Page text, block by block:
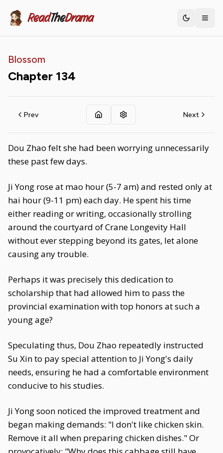
ReadTheDrama Toggle
Blossom
Chapter 134
Prev Next
Dou Zhao felt she had been worrying unnecessarily
these past few days.
Ji Yong rose at mao hour (5-7 am) and rested only at
hai hour (9-11 pm) each day. He spent his time
either reading or writing, occasionally strolling
around the courtyard of Crane Longevity Hall
without ever stepping beyond its gates, let alone
causing any trouble.
Perhaps it was precisely this dedication to
scholarship that had allowed him to pass the
provincial examination with top honors at such a
young age?
Speculating thus, Dou Zhao repeatedly instructed
Su Xin to pay special attention to Ji Yong's daily
needs, ensuring he had a comfortable environment
conducive to his studies.
Ji Yong soon noticed the improved treatment and
began making demands: "I don't like chicken skin.
Remove it all when preparing chicken dishes." Or